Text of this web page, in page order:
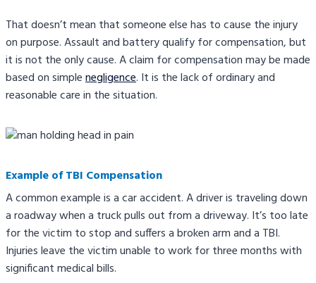
That doesn’t mean that someone else has to cause the injury
on purpose. Assault and battery qualify for compensation, but
it is not the only cause. A claim for compensation may be made
based on simplenegligence. It is the lack of ordinary and
reasonable care in the situation.
Example of TBI Compensation
A common example is a car accident. A driver is traveling down
a roadway when a truck pulls out from a driveway. It’s too late
for the victim to stop and suffers a broken arm and a TBI.
Injuries leave the victim unable to work for three months with
significant medical bills.